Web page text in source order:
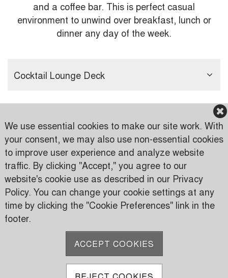
and a coffee bar. This is perfect casual
environment to unwind over breakfast, lunch or
dinner any day of the week.
Cocktail Lounge Deck
We use essential cookies to make our site work. With
your consent, we may also use non-essential cookies
to improve user experience and analyze website
traffic. By clicking "Accept," you agree to our
website's cookie use as described in our Privacy
Policy. You can change your cookie settings at any
time by clicking the "Cookie Preferences" link in the
footer.
ACCEPT COOKIES
Karen Country Club
Karen Road
PO Box 24816 00502 Nairobi, Kenya
(+254) 709 535 000
info@karen.or.ke